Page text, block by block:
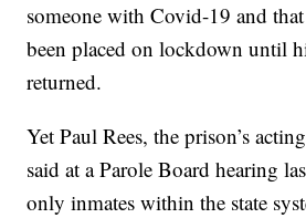
someone with Covid-19 and
been placed on lockdown until
returned.
Yet Paul Rees, the prison’s
said at a Parole Board hearing
only inmates within the state